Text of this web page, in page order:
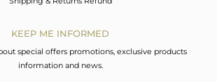
KEEP ME INFORMED
special offers promotions, exclusive products
information and news.